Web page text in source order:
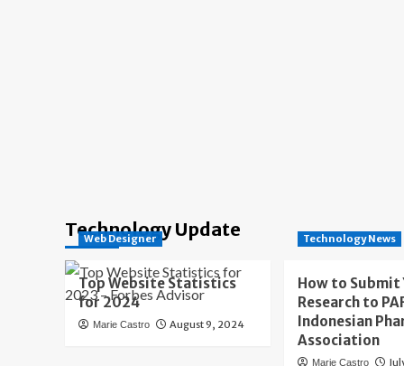
Technology Update
Web Designer
Top Website Statistics
for 2024
Marie Castro August 9, 2024
Technology News
How to Submit
Research to
Indonesian
Association
Marie Castro